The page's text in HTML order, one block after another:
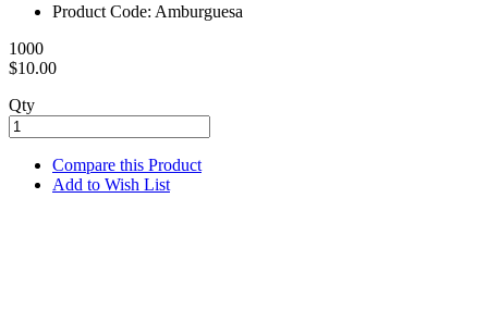
Product Code: Amburguesa
1000
$10.00
Qty
Compare this Product
Add to Wish List